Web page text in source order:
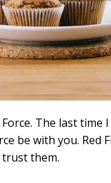
The last time
be with you. Red
trust them.